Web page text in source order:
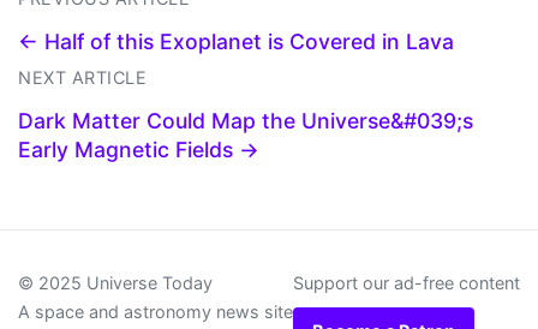
← Half of this Exoplanet is Covered in Lava
NEXT ARTICLE
Dark Matter Could Map the Universe&#039;s
Early Magnetic Fields →
© 2025 Universe Today
A space and astronomy news site
Support our ad-free content